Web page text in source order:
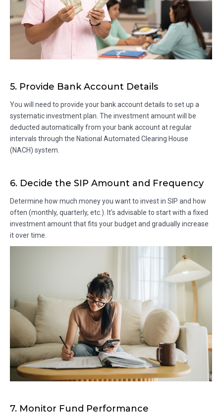
5. Provide Bank Account Details
You will need to provide your bank account details to set up a
systematic investment plan. The investment amount will be
deducted automatically from your bank account at regular
intervals through the National Automated Clearing House
(NACH) system.
6. Decide the SIP Amount and Frequency
Determine how much money you want to invest in SIP and how
often (monthly, quarterly, etc.). It's advisable to start with a fixed
investment amount that fits your budget and gradually increase
it over time.
7. Monitor Fund Performance